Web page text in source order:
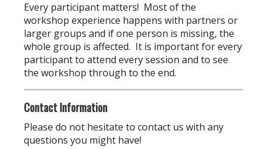
Every participant matters! Most of the
workshop experience happens with partners or
larger groups and if one person is missing, the
whole group is affected. It is important for every
participant to attend every session and to see
the workshop through to the end.
Contact Information
Please do not hesitate to contact us with any
questions you might have!